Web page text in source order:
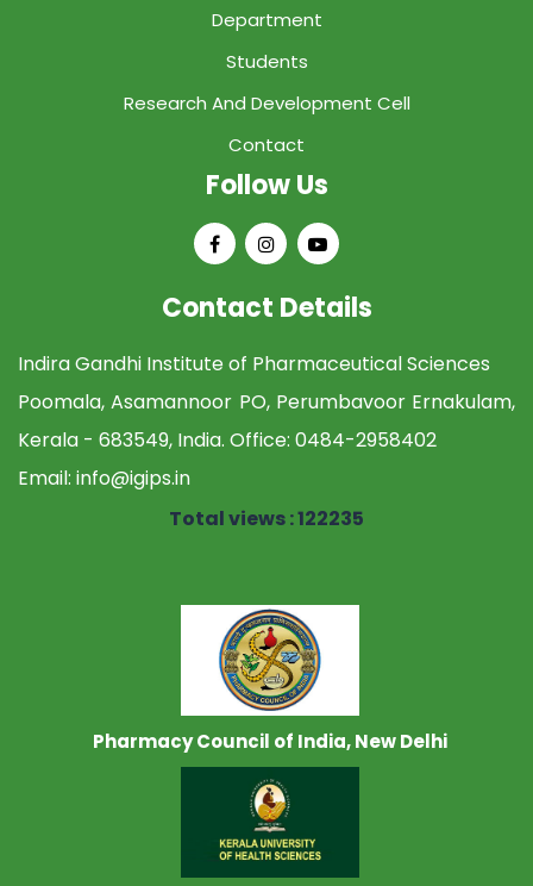
Department
Students
Research And Development Cell
Contact
Follow Us
Contact Details
Indira Gandhi Institute of Pharmaceutical Sciences
Poomala, Asamannoor PO, Perumbavoor Ernakulam,
Kerala - 683549, India. Office: 0484-2958402
Email: info@igips.in
Total views : 122235
Pharmacy Council of India, New Delhi